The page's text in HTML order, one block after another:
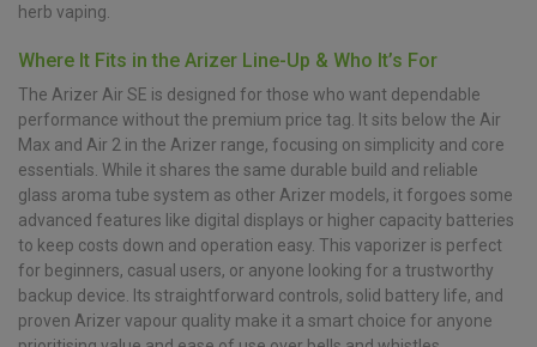
herb vaping.
Where It Fits in the Arizer Line-Up & Who It’s For
The Arizer Air SE is designed for those who want dependable
performance without the premium price tag. It sits below the Air
Max and Air 2 in the Arizer range, focusing on simplicity and core
essentials. While it shares the same durable build and reliable
glass aroma tube system as other Arizer models, it forgoes some
advanced features like digital displays or higher capacity batteries
to keep costs down and operation easy. This vaporizer is perfect
for beginners, casual users, or anyone looking for a trustworthy
backup device. Its straightforward controls, solid battery life, and
proven Arizer vapour quality make it a smart choice for anyone